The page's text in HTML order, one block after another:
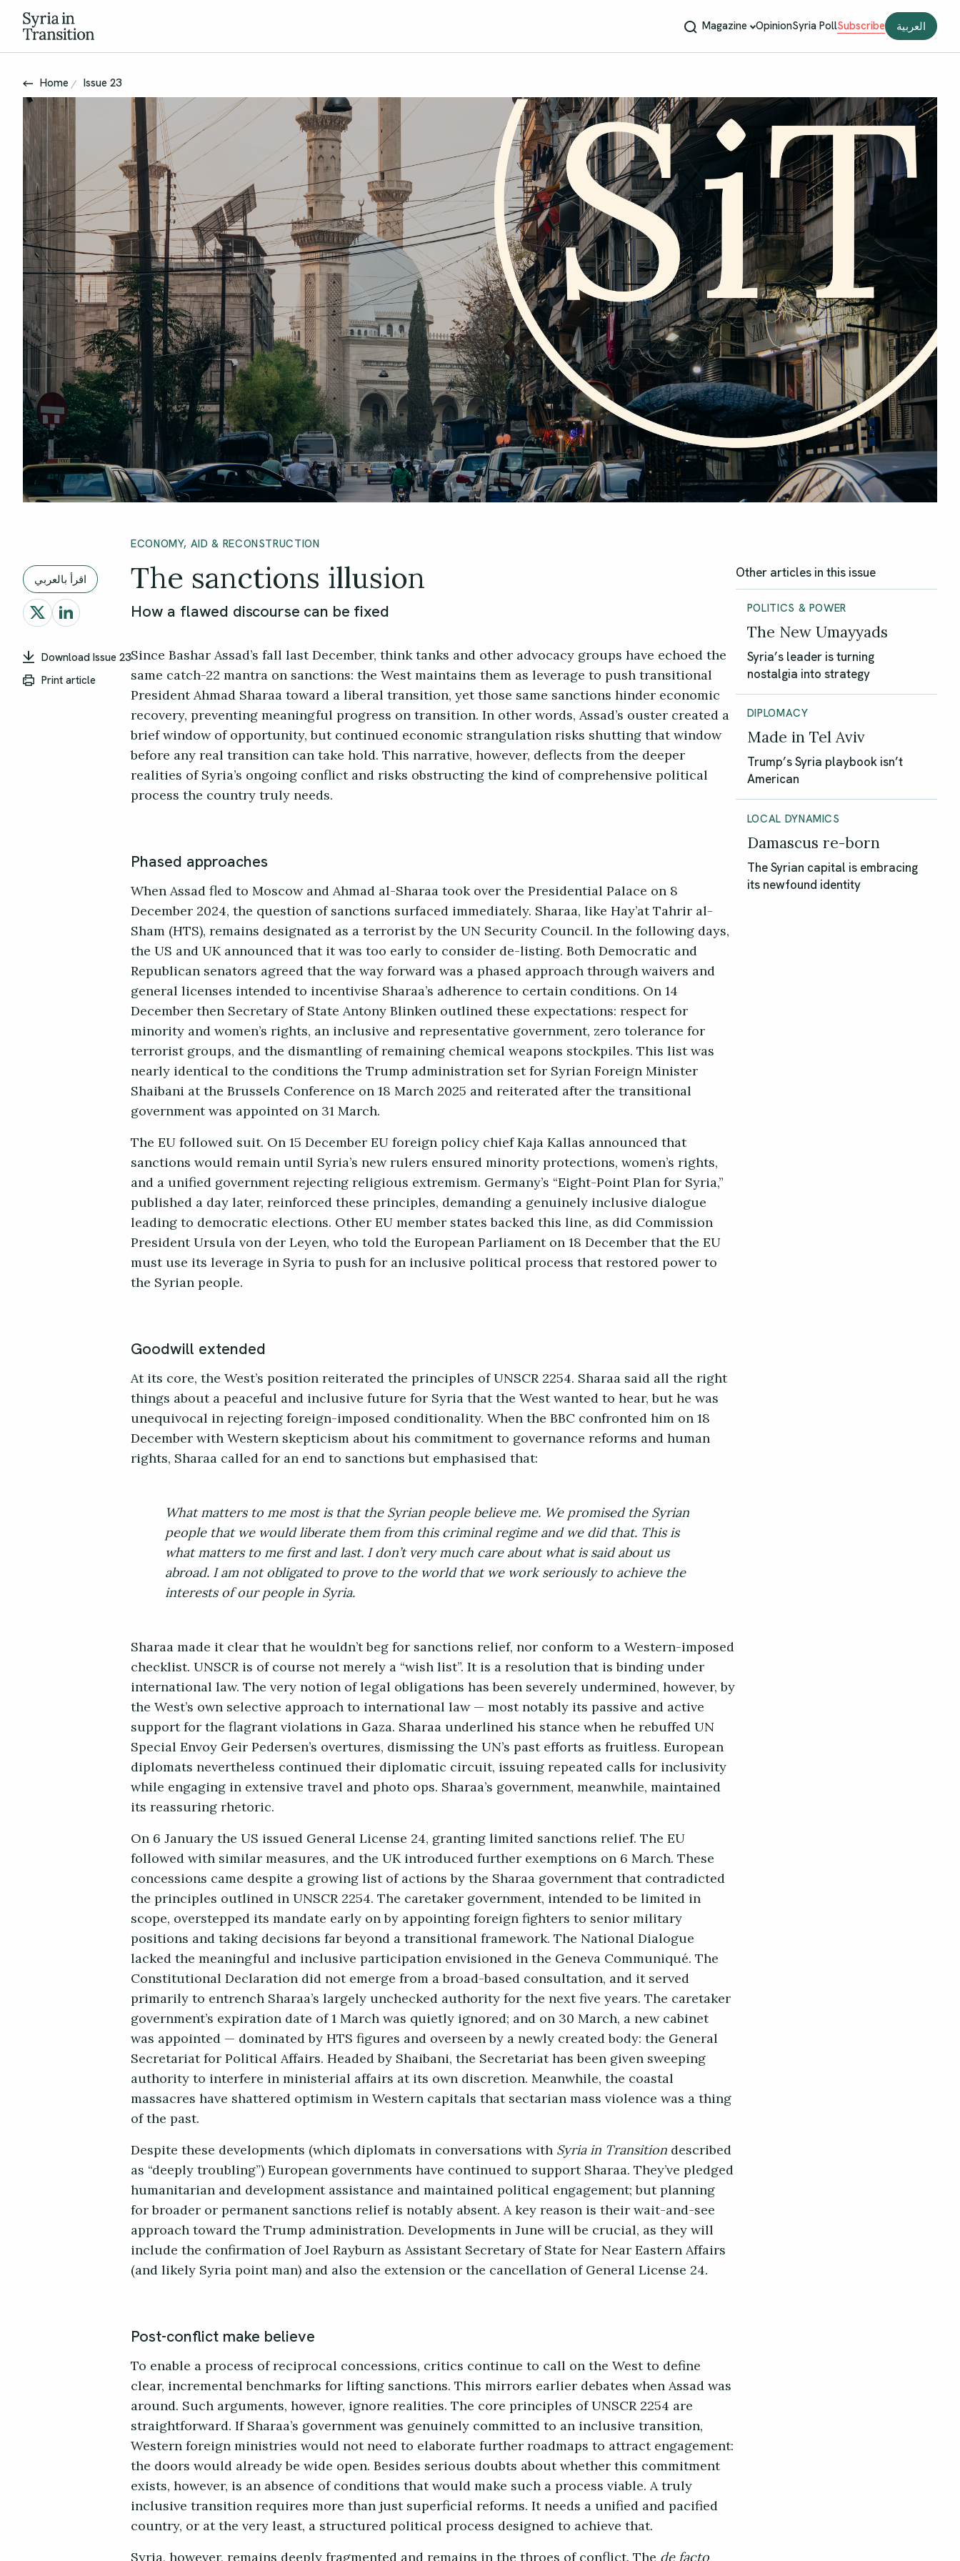
Magazine OpinionSyria PollSubscribe العربية
Home Issue 23
اقرأ بالعربي
Download Issue 23
Print article
ECONOMY, AID & RECONSTRUCTION
The sanctions illusion
How a flawed discourse can be fixed
Since Bashar Assad’s fall last December, think tanks and other advocacy groups have echoed the
same catch-22 mantra on sanctions: the West maintains them as leverage to push transitional
President Ahmad Sharaa toward a liberal transition, yet those same sanctions hinder economic
recovery, preventing meaningful progress on transition. In other words, Assad’s ouster created a
brief window of opportunity, but continued economic strangulation risks shutting that window
before any real transition can take hold. This narrative, however, deflects from the deeper
realities of Syria’s ongoing conflict and risks obstructing the kind of comprehensive political
process the country truly needs.
Phased approaches
When Assad fled to Moscow and Ahmad al-Sharaa took over the Presidential Palace on 8
December 2024, the question of sanctions surfaced immediately. Sharaa, like Hay’at Tahrir al-
Sham (HTS), remains designated as a terrorist by the UN Security Council. In the following days,
the US and UK announced that it was too early to consider de-listing. Both Democratic and
Republican senators agreed that the way forward was a phased approach through waivers and
general licenses intended to incentivise Sharaa’s adherence to certain conditions. On 14
December then Secretary of State Antony Blinken outlined these expectations: respect for
minority and women’s rights, an inclusive and representative government, zero tolerance for
terrorist groups, and the dismantling of remaining chemical weapons stockpiles. This list was
nearly identical to the conditions the Trump administration set for Syrian Foreign Minister
Shaibani at the Brussels Conference on 18 March 2025 and reiterated after the transitional
government was appointed on 31 March.
The EU followed suit. On 15 December EU foreign policy chief Kaja Kallas announced that
sanctions would remain until Syria’s new rulers ensured minority protections, women’s rights,
and a unified government rejecting religious extremism. Germany’s “Eight-Point Plan for Syria,”
published a day later, reinforced these principles, demanding a genuinely inclusive dialogue
leading to democratic elections. Other EU member states backed this line, as did Commission
President Ursula von der Leyen, who told the European Parliament on 18 December that the EU
must use its leverage in Syria to push for an inclusive political process that restored power to
the Syrian people.
Goodwill extended
At its core, the West’s position reiterated the principles of UNSCR 2254. Sharaa said all the right
things about a peaceful and inclusive future for Syria that the West wanted to hear, but he was
unequivocal in rejecting foreign-imposed conditionality. When the BBC confronted him on 18
December with Western skepticism about his commitment to governance reforms and human
rights, Sharaa called for an end to sanctions but emphasised that:
What matters to me most is that the Syrian people believe me. We promised the Syrian
people that we would liberate them from this criminal regime and we did that. This is
what matters to me first and last. I don’t very much care about what is said about us
abroad. I am not obligated to prove to the world that we work seriously to achieve the
interests of our people in Syria.
Sharaa made it clear that he wouldn’t beg for sanctions relief, nor conform to a Western-imposed
checklist. UNSCR is of course not merely a “wish list”. It is a resolution that is binding under
international law. The very notion of legal obligations has been severely undermined, however, by
the West’s own selective approach to international law — most notably its passive and active
support for the flagrant violations in Gaza. Sharaa underlined his stance when he rebuffed UN
Special Envoy Geir Pedersen’s overtures, dismissing the UN’s past efforts as fruitless. European
diplomats nevertheless continued their diplomatic circuit, issuing repeated calls for inclusivity
while engaging in extensive travel and photo ops. Sharaa’s government, meanwhile, maintained
its reassuring rhetoric.
On 6 January the US issued General License 24, granting limited sanctions relief. The EU
followed with similar measures, and the UK introduced further exemptions on 6 March. These
concessions came despite a growing list of actions by the Sharaa government that contradicted
the principles outlined in UNSCR 2254. The caretaker government, intended to be limited in
scope, overstepped its mandate early on by appointing foreign fighters to senior military
positions and taking decisions far beyond a transitional framework. The National Dialogue
lacked the meaningful and inclusive participation envisioned in the Geneva Communiqué. The
Constitutional Declaration did not emerge from a broad-based consultation, and it served
primarily to entrench Sharaa’s largely unchecked authority for the next five years. The caretaker
government’s expiration date of 1 March was quietly ignored; and on 30 March, a new cabinet
was appointed — dominated by HTS figures and overseen by a newly created body: the General
Secretariat for Political Affairs. Headed by Shaibani, the Secretariat has been given sweeping
authority to interfere in ministerial affairs at its own discretion. Meanwhile, the coastal
massacres have shattered optimism in Western capitals that sectarian mass violence was a thing
of the past.
Despite these developments (which diplomats in conversations withSyria in Transitiondescribed
as “deeply troubling”) European governments have continued to support Sharaa. They’ve pledged
humanitarian and development assistance and maintained political engagement; but planning
for broader or permanent sanctions relief is notably absent. A key reason is their wait-and-see
approach toward the Trump administration. Developments in June will be crucial, as they will
include the confirmation of Joel Rayburn as Assistant Secretary of State for Near Eastern Affairs
(and likely Syria point man) and also the extension or the cancellation of General License 24.
Post-conflict make believe
To enable a process of reciprocal concessions, critics continue to call on the West to define
clear, incremental benchmarks for lifting sanctions. This mirrors earlier debates when Assad was
around. Such arguments, however, ignore realities. The core principles of UNSCR 2254 are
straightforward. If Sharaa’s government was genuinely committed to an inclusive transition,
Western foreign ministries would not need to elaborate further roadmaps to attract engagement:
the doors would already be wide open. Besides serious doubts about whether this commitment
exists, however, is an absence of conditions that would make such a process viable. A truly
inclusive transition requires more than just superficial reforms. It needs a unified and pacified
country, or at the very least, a structured political process designed to achieve that.
Other articles in this issue
POLITICS & POWER
The New Umayyads
Syria’s leader is turning
nostalgia into strategy
DIPLOMACY
Made in Tel Aviv
Trump’s Syria playbook isn’t
American
LOCAL DYNAMICS
Damascus re-born
The Syrian capital is embracing
its newfound identity